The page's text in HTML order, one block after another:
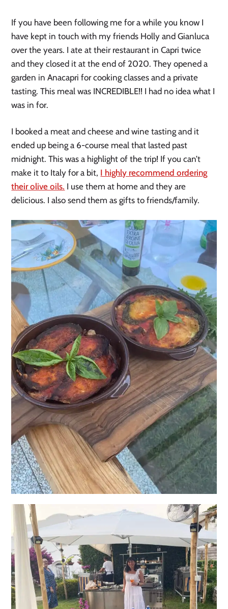
If you have been following me for a while you know I
have kept in touch with my friends Holly and Gianluca
over the years. I ate at their restaurant in Capri twice
and they closed it at the end of 2020. They opened a
garden in Anacapri for cooking classes and a private
tasting. This meal was INCREDIBLE!! I had no idea what I
was in for.
I booked a meat and cheese and wine tasting and it
ended up being a 6-course meal that lasted past
midnight. This was a highlight of the trip! If you can’t
make it to Italy for a bit, I highly recommend ordering
their olive oils. I use them at home and they are
delicious. I also send them as gifts to friends/family.